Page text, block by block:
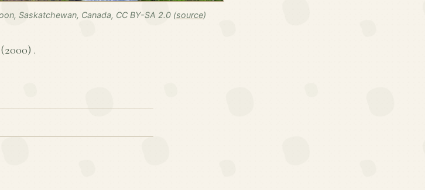
Saskatchewan, Canada, CC BY-SA 2.0 (source)
2000) .